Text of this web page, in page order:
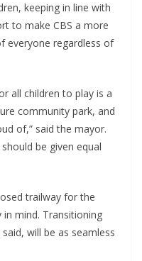
keeping in line with
to make CBS a more
everyone regardless of
all children to play is a
community park, and
of,” said the mayor.
be given equal
trailway for the
in mind. Transitioning
will be as seamless